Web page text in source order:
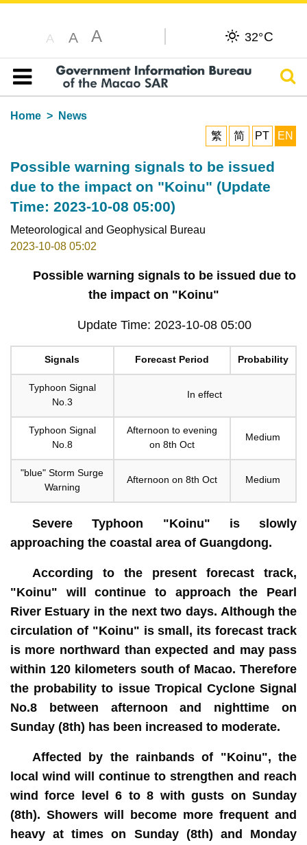
A A A 32°C
Table of content
Home
News
繁
简 PT EN
Possible warning signals to be issued
due to the impact on "Koinu" (Update
Time: 2023-10-08 05:00)
Meteorological and Geophysical Bureau
2023-10-08 05:02
Possible warning signals to be issued due to
the impact on "Koinu"
Update Time: 2023-10-08 05:00
Signals Forecast Period Probability
Typhoon Signal
No.3
In effect
Typhoon Signal
No.8
Afternoon to evening
on 8th Oct
Medium
"blue" Storm Surge
Warning
Afternoon on 8th Oct Medium
Severe Typhoon "Koinu" is slowly
approaching the coastal area of Guangdong.
According to the present forecast track,
"Koinu" will continue to approach the Pearl
River Estuary in the next two days. Although the
circulation of "Koinu" is small, its forecast track
is more northward than expected and may pass
within 120 kilometers south of Macao. Therefore
the probability to issue Tropical Cyclone Signal
No.8 between afternoon and nighttime on
Sunday (8th) has been increased to moderate.
Affected by the rainbands of "Koinu", the
local wind will continue to strengthen and reach
wind force level 6 to 8 with gusts on Sunday
(8th). Showers will become more frequent and
heavy at times on Sunday (8th) and Monday